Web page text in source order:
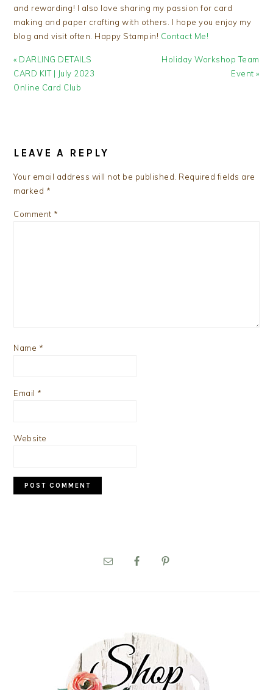
and rewarding! I also love sharing my passion for card
making and paper crafting with others. I hope you enjoy my
blog and visit often. Happy Stampin! Contact Me!
Previous
Post:
« DARLING DETAILS
CARD KIT | July 2023
Online Card Club
Next
Holiday Workshop Team
Event »
INTERACTIONS
LEAVE A REPLY
Your email address will not be published. Required fields are
marked *
Comment *
Name *
Email *
Website